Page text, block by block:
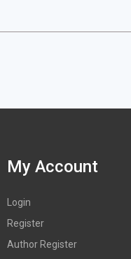
My Account
Login
Register
Author Register